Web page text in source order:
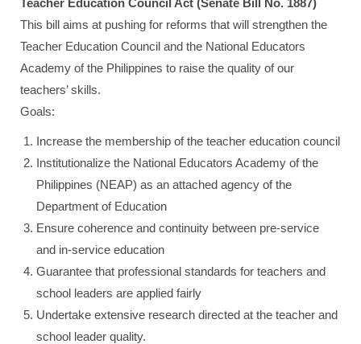
Teacher Education Council Act (Senate Bill No. 1887)
This bill aims at pushing for reforms that will strengthen the
Teacher Education Council and the National Educators
Academy of the Philippines to raise the quality of our
teachers’ skills.
Goals:
Increase the membership of the teacher education council
Institutionalize the National Educators Academy of the
Philippines (NEAP) as an attached agency of the
Department of Education
Ensure coherence and continuity between pre-service
and in-service education
Guarantee that professional standards for teachers and
school leaders are applied fairly
Undertake extensive research directed at the teacher and
school leader quality.